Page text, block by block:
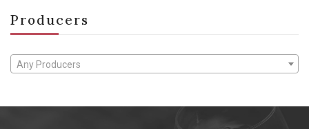
Producers
Any Producers